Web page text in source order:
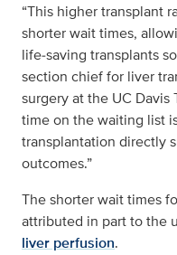
“This higher transplant
shorter wait times,
life‑saving transplants
section chief for liver
surgery at the UC Davis
time on the waiting list
transplantation directly
outcomes.”
The shorter wait times
attributed in part to the
liver perfusion.